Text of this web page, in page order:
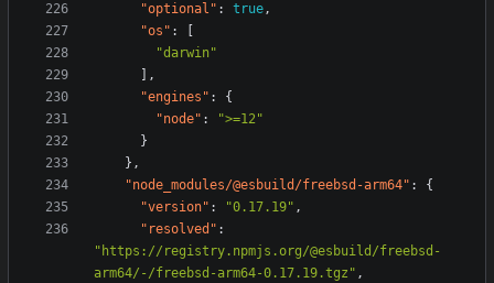
"optional" : true,
"os" :
"darwin"
],
"engines" :
{
"node" :
">=12"
}
},
"node_modules/@esbuild/freebsd-arm64" :
{
"version" : "0.17.19" ,
"resolved" :
"https://registry.npmjs.org/@esbuild/freebsd-
arm64/-/freebsd-arm64-0.17.19.tgz" ,